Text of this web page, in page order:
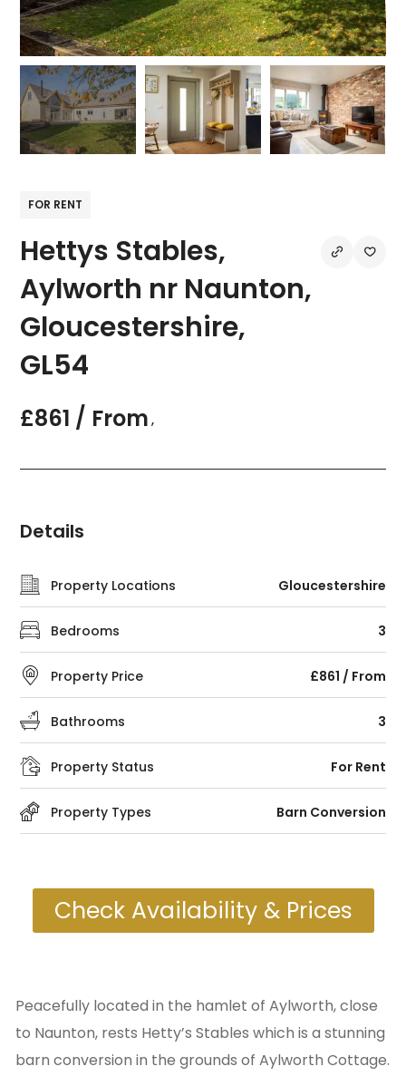
FOR RENT
Hettys Stables,
Aylworth nr Naunton,
Gloucestershire,
GL54
£861 / From ,
Details
Property Locations Gloucestershire
Bedrooms 3
Property Price £861 / From
Bathrooms 3
Property Status For Rent
Property Types Barn Conversion
Check Availability & Prices
Peacefully located in the hamlet of Aylworth, close
to Naunton, rests Hetty’s Stables which is a stunning
barn conversion in the grounds of Aylworth Cottage.